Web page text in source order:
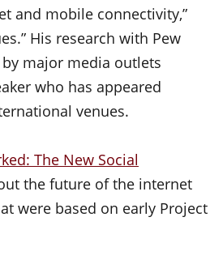
and mobile connectivity,”
His research with Pew
major media outlets
who has appeared
venues.
The New Social
the future of the internet
were based on early Project